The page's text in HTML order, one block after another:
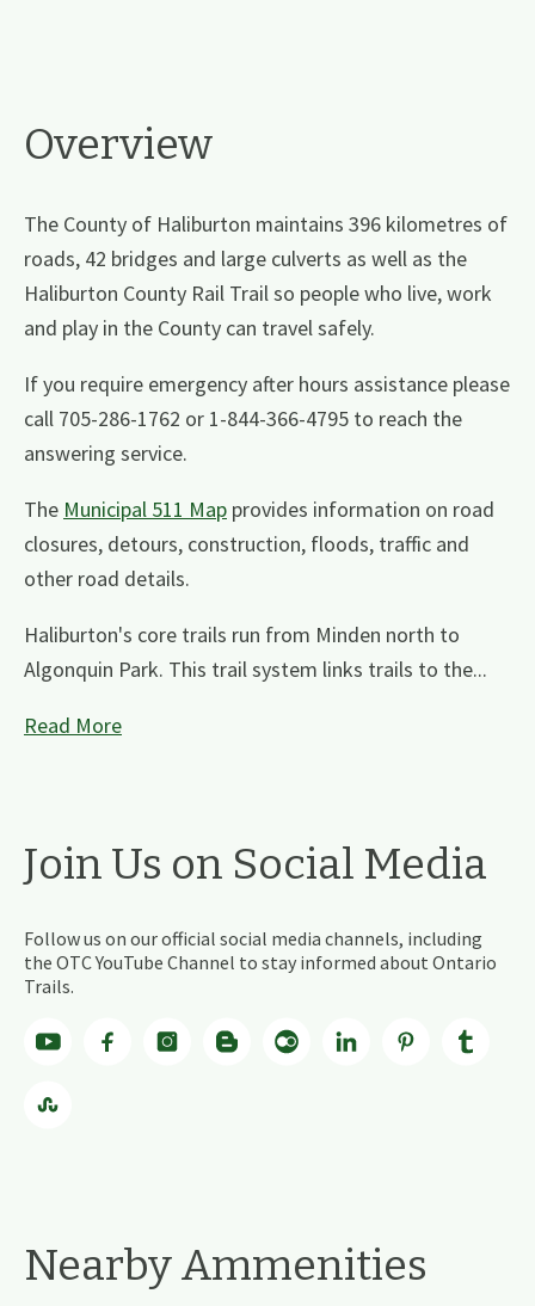
Overview
The County of Haliburton maintains 396 kilometres of
roads, 42 bridges and large culverts as well as the
Haliburton County Rail Trail so people who live, work
and play in the County can travel safely.
If you require emergency after hours assistance please
call 705-286-1762 or 1-844-366-4795 to reach the
answering service.
The Municipal 511 Map provides information on road
closures, detours, construction, floods, traffic and
other road details.
Haliburton's core trails run from Minden north to
Algonquin Park. This trail system links trails to the...
Read More
Join Us on Social Media
Follow us on our official social media channels, including
the OTC YouTube Channel to stay informed about Ontario
Trails.
Nearby Ammenities